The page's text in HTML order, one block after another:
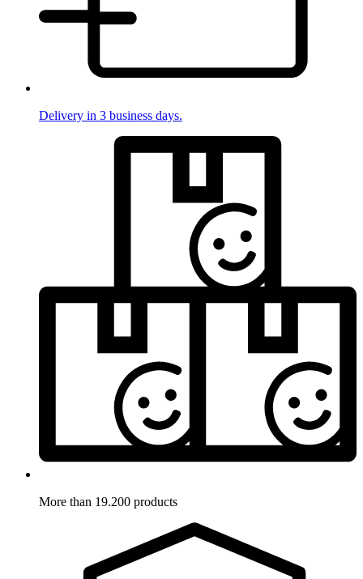
Delivery in 3 business days.
More than 19.200 products